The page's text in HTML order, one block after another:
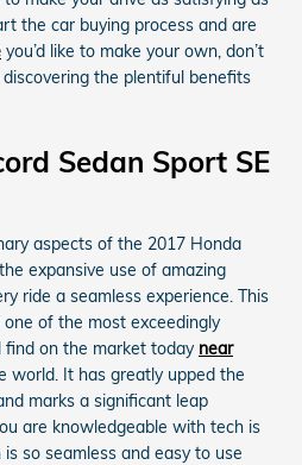
the car buying process and are
you’d like to make your own, don’t
the plentiful benefits
Sedan Sport SE
aspects of the 2017 Honda
expansive use of amazing
ride a seamless experience. This
of the most exceedingly
find on the market today near
world. It has greatly upped the
marks a significant leap
are knowledgeable with tech is
so seamless and easy to use